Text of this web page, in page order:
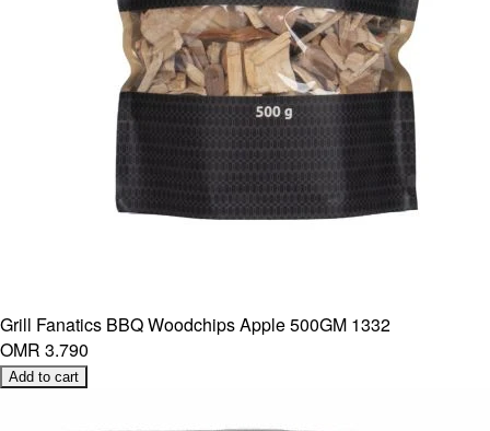
Grill Fanatics BBQ Woodchips Apple 500GM 1332
OMR 3.790
Add to cart